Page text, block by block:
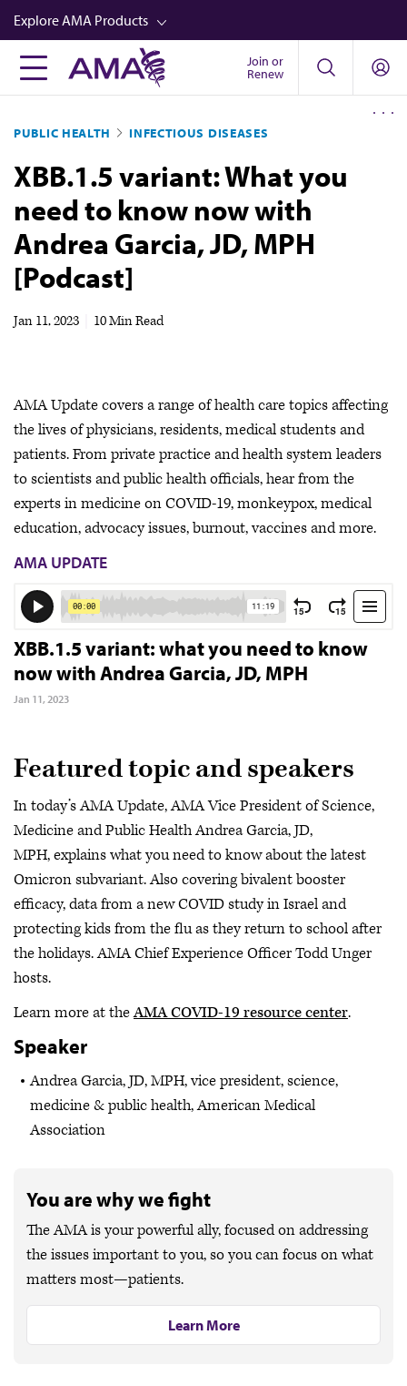
Skip
to
main
content
Explore AMA Products
FREIDA™
Career Advancement
AMA Physician Profiles
Well-Being
Store
CPT®
Join or
Renew
PUBLIC HEALTH INFECTIOUS DISEASES
XBB.1.5 variant: What you
need to know now with
Andrea Garcia, JD, MPH
[Podcast]
Jan 11, 2023 10 Min Read
AMA Update covers a range of health care topics affecting
the lives of physicians, residents, medical students and
patients. From private practice and health system leaders
to scientists and public health officials, hear from the
experts in medicine on COVID-19, monkeypox, medical
education, advocacy issues, burnout, vaccines and more.
AMA UPDATE
XBB.1.5 variant: what you need to know
now with Andrea Garcia, JD, MPH
Jan 11, 2023
Featured topic and speakers
In today’s AMA Update, AMA Vice President of Science,
Medicine and Public Health Andrea Garcia, JD,
MPH, explains what you need to know about the latest
Omicron subvariant. Also covering bivalent booster
efficacy, data from a new COVID study in Israel and
protecting kids from the flu as they return to school after
the holidays. AMA Chief Experience Officer Todd Unger
hosts.
Learn more at theAMA COVID-19 resource center.
Speaker
Andrea Garcia, JD, MPH, vice president, science,
medicine & public health, American Medical
Association
You are why we fight
The AMA is your powerful ally, focused on addressing
the issues important to you, so you can focus on what
matters most—patients.
Learn More